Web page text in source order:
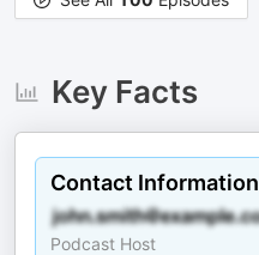
Key Facts
Contact Information
Podcast Host